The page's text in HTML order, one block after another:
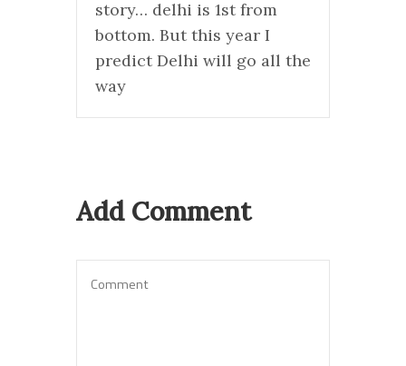
story… delhi is 1st from
bottom. But this year I
predict Delhi will go all the
way
Add Comment